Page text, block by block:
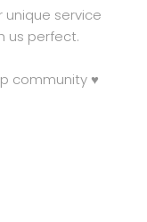
unique service
us perfect.
community ♥